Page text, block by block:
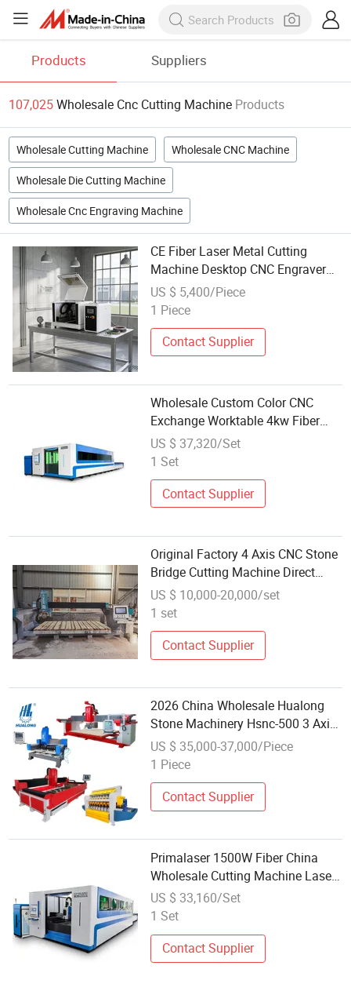
Products Suppliers
107,025Wholesale Cnc Cutting Machine Products
Wholesale Cutting Machine Wholesale CNC Machine
Wholesale Die Cutting Machine
Wholesale Cnc Engraving Machine
CE Fiber Laser Metal Cutting
Machine Desktop CNC Engraver
800W 1200W 1500W 2000W
Wholesale
US $ 5,400/Piece
1 Piece
Contact Supplier
Wholesale Custom Color CNC
Exchange Worktable 4kw Fiber
Laser Cutting Machine
US $ 37,320/Set
1 Set
Contact Supplier
Original Factory 4 Axis CNC Stone
Bridge Cutting Machine Direct
Wholesale Sale
US $ 10,000-20,000/set
1 set
Contact Supplier
2026 China Wholesale Hualong
Stone Machinery Hsnc-500 3 Axis
CNC High Speed Granite Marble
Automatic Cutting Drilling
Machine for Kitchen Countertop
380V
US $ 35,000-37,000/Piece
1 Piece
Contact Supplier
Primalaser 1500W Fiber China
Wholesale Cutting Machine Laser
CNC Fiber Laser Cutting Machine
1000W for Metal
US $ 33,160/Set
1 Set
Contact Supplier